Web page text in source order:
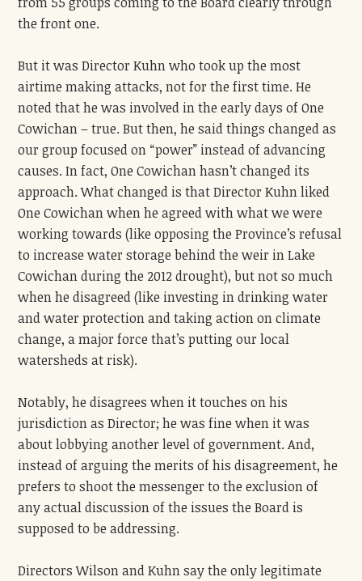
the front one.
But it was Director Kuhn who took up the most
airtime making attacks, not for the first time. He
noted that he was involved in the early days of One
Cowichan – true. But then, he said things changed as
our group focused on “power” instead of advancing
causes. In fact, One Cowichan hasn’t changed its
approach. What changed is that Director Kuhn liked
One Cowichan when he agreed with what we were
working towards (like opposing the Province’s refusal
to increase water storage behind the weir in Lake
Cowichan during the 2012 drought), but not so much
when he disagreed (like investing in drinking water
and water protection and taking action on climate
change, a major force that’s putting our local
watersheds at risk).
Notably, he disagrees when it touches on his
jurisdiction as Director; he was fine when it was
about lobbying another level of government. And,
instead of arguing the merits of his disagreement, he
prefers to shoot the messenger to the exclusion of
any actual discussion of the issues the Board is
supposed to be addressing.
Directors Wilson and Kuhn say the only legitimate